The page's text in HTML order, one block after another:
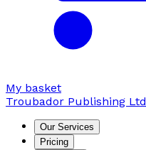
My basket
Troubador Publishing Ltd
Our Services
Pricing